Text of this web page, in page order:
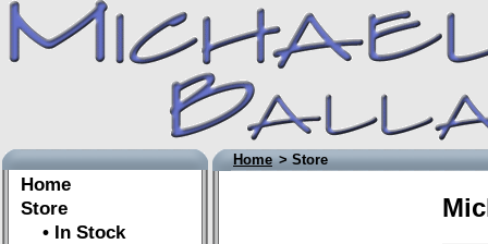
Home
Store
• In Stock
Home> Store